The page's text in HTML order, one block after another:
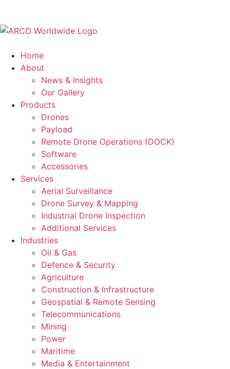
Home
About
News & Insights
Our Gallery
Products
Drones
Payload
Remote Drone Operations (DOCK)
Software
Accessories
Services
Aerial Surveillance
Drone Survey & Mapping
Industrial Drone Inspection
Additional Services
Industries
Oil & Gas
Defence & Security
Agriculture
Construction & Infrastructure
Geospatial & Remote Sensing
Telecommunications
Mining
Power
Maritime
Media & Entertainment